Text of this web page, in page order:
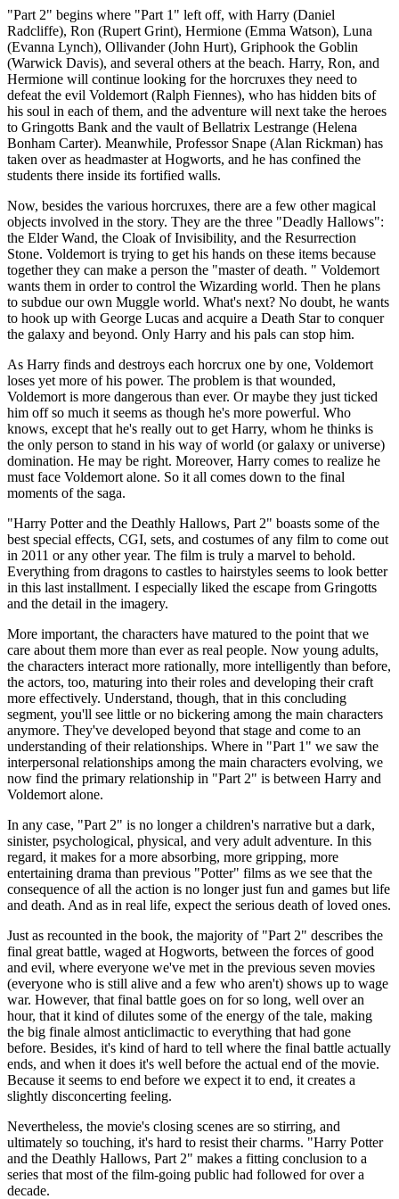
"Part 2" begins where "Part 1" left off, with Harry (Daniel
Radcliffe), Ron (Rupert Grint), Hermione (Emma Watson), Luna
(Evanna Lynch), Ollivander (John Hurt), Griphook the Goblin
(Warwick Davis), and several others at the beach. Harry, Ron, and
Hermione will continue looking for the horcruxes they need to
defeat the evil Voldemort (Ralph Fiennes), who has hidden bits of
his soul in each of them, and the adventure will next take the heroes
to Gringotts Bank and the vault of Bellatrix Lestrange (Helena
Bonham Carter). Meanwhile, Professor Snape (Alan Rickman) has
taken over as headmaster at Hogworts, and he has confined the
students there inside its fortified walls.
Now, besides the various horcruxes, there are a few other magical
objects involved in the story. They are the three "Deadly Hallows":
the Elder Wand, the Cloak of Invisibility, and the Resurrection
Stone. Voldemort is trying to get his hands on these items because
together they can make a person the "master of death. " Voldemort
wants them in order to control the Wizarding world. Then he plans
to subdue our own Muggle world. What's next? No doubt, he wants
to hook up with George Lucas and acquire a Death Star to conquer
the galaxy and beyond. Only Harry and his pals can stop him.
As Harry finds and destroys each horcrux one by one, Voldemort
loses yet more of his power. The problem is that wounded,
Voldemort is more dangerous than ever. Or maybe they just ticked
him off so much it seems as though he's more powerful. Who
knows, except that he's really out to get Harry, whom he thinks is
the only person to stand in his way of world (or galaxy or universe)
domination. He may be right. Moreover, Harry comes to realize he
must face Voldemort alone. So it all comes down to the final
moments of the saga.
"Harry Potter and the Deathly Hallows, Part 2" boasts some of the
best special effects, CGI, sets, and costumes of any film to come out
in 2011 or any other year. The film is truly a marvel to behold.
Everything from dragons to castles to hairstyles seems to look better
in this last installment. I especially liked the escape from Gringotts
and the detail in the imagery.
More important, the characters have matured to the point that we
care about them more than ever as real people. Now young adults,
the characters interact more rationally, more intelligently than before,
the actors, too, maturing into their roles and developing their craft
more effectively. Understand, though, that in this concluding
segment, you'll see little or no bickering among the main characters
anymore. They've developed beyond that stage and come to an
understanding of their relationships. Where in "Part 1" we saw the
interpersonal relationships among the main characters evolving, we
now find the primary relationship in "Part 2" is between Harry and
Voldemort alone.
In any case, "Part 2" is no longer a children's narrative but a dark,
sinister, psychological, physical, and very adult adventure. In this
regard, it makes for a more absorbing, more gripping, more
entertaining drama than previous "Potter" films as we see that the
consequence of all the action is no longer just fun and games but life
and death. And as in real life, expect the serious death of loved ones.
Just as recounted in the book, the majority of "Part 2" describes the
final great battle, waged at Hogworts, between the forces of good
and evil, where everyone we've met in the previous seven movies
(everyone who is still alive and a few who aren't) shows up to wage
war. However, that final battle goes on for so long, well over an
hour, that it kind of dilutes some of the energy of the tale, making
the big finale almost anticlimactic to everything that had gone
before. Besides, it's kind of hard to tell where the final battle actually
ends, and when it does it's well before the actual end of the movie.
Because it seems to end before we expect it to end, it creates a
slightly disconcerting feeling.
Nevertheless, the movie's closing scenes are so stirring, and
ultimately so touching, it's hard to resist their charms. "Harry Potter
and the Deathly Hallows, Part 2" makes a fitting conclusion to a
series that most of the film-going public had followed for over a
decade.